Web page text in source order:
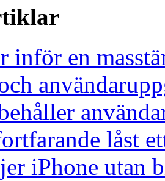
inför en
låst
iPhone utan